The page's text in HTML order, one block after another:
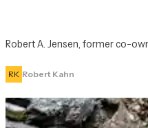
Robert A. Jensen, former co-
RK Robert Kahn